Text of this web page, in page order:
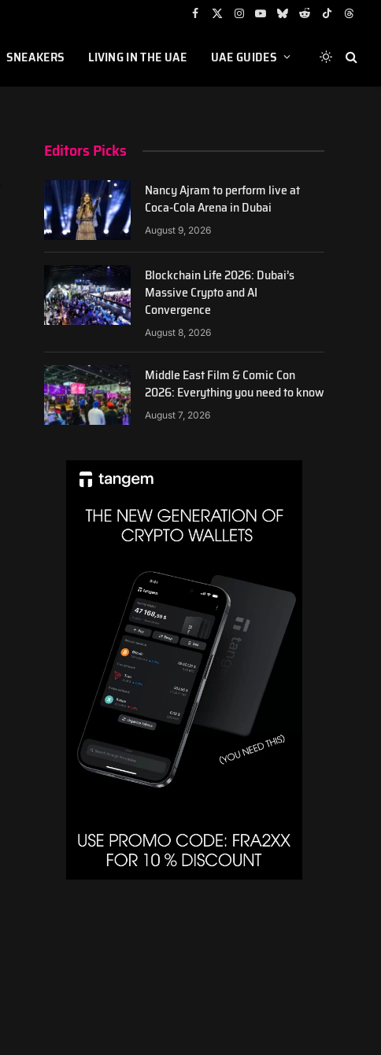
Facebook
X
Instagram
YouTube
BlueskyRedditTikTok
SNEAKERS LIVING IN THE UAE UAE GUIDES
Editors Picks
Nancy Ajram to perform live at
Coca-Cola Arena in Dubai
August 9, 2026
Blockchain Life 2026: Dubai’s
Massive Crypto and AI
Convergence
August 8, 2026
Middle East Film & Comic Con
2026: Everything you need to know
August 7, 2026